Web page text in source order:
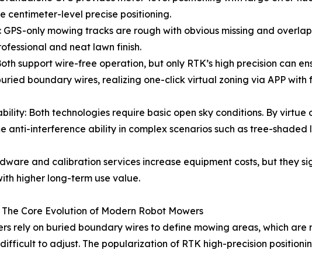
centimeter-level precise positioning.
GPS-only mowing tracks are rough with obvious missing and
and neat lawn finish.
support wire-free operation, but only RTK’s high precision can
boundary wires, realizing one-click virtual zoning via APP
Both technologies require basic open sky conditions. By virtue
anti-interference ability in complex scenarios such as tree-shaded
and calibration services increase equipment costs, but they
higher long-term use value.
Core Evolution of Modern Robot Mowers
rely on buried boundary wires to define mowing areas, which
to adjust. The popularization of RTK high-precision